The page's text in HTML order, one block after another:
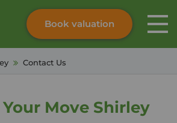
Skip to content
Book valuation
Contact Us
Move Shirley